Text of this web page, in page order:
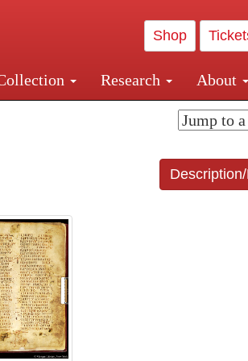
Shop
Research About
Central and Penn Station